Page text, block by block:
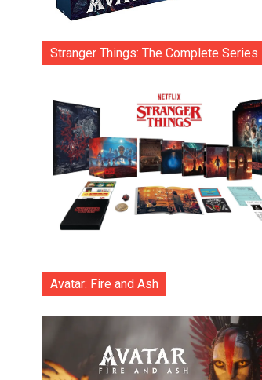
Stranger Things: The Complete Series
Avatar: Fire and Ash